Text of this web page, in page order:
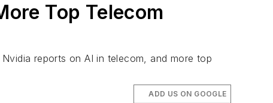
Top Telecom
reports on AI in telecom, and more top
ADD US ON GOOGLE